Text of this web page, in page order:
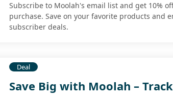
Subscribe to Moolah's email list and get 10%
purchase. Save on your favorite products and
subscriber deals.
Deal
Save Big with Moolah –